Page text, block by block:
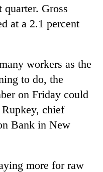
Gross
at a 2.1 percent
workers as the
to do, the
on Friday could
chief
Bank in New
more for raw